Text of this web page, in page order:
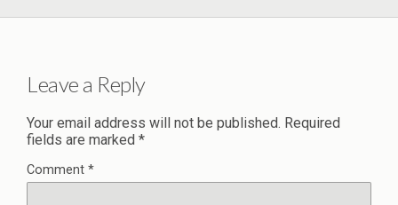
Leave a Reply
Your email address will not be published. Required
fields are marked *
Comment *